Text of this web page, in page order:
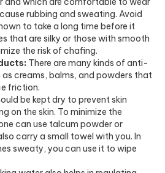
rubbing and sweating. Avoid
to take a long time before it
that are silky or those with smooth
the risk of chafing.
There are many kinds of anti-
creams, balms, and powders that
friction.
be kept dry to prevent skin
on the skin. To minimize the
can use talcum powder or
carry a small towel with you. In
sweaty, you can use it to wipe